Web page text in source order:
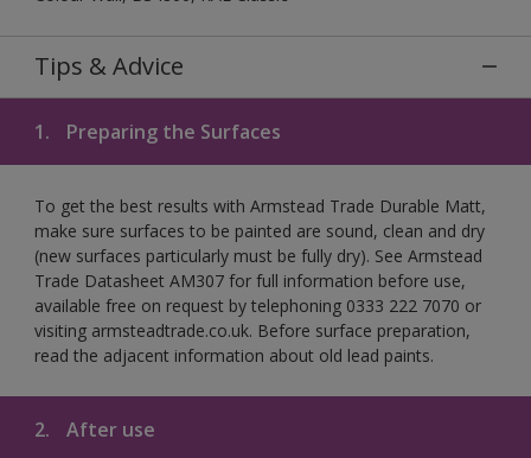
Tips & Advice
1. Preparing the Surfaces
To get the best results with Armstead Trade Durable Matt,
make sure surfaces to be painted are sound, clean and dry
(new surfaces particularly must be fully dry). See Armstead
Trade Datasheet AM307 for full information before use,
available free on request by telephoning 0333 222 7070 or
visiting armsteadtrade.co.uk. Before surface preparation,
read the adjacent information about old lead paints.
2. After use